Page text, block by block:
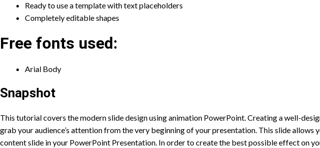
Ready to use a template with text placeholders
Completely editable shapes
Free fonts used:
Arial Body
Snapshot
This tutorial covers the modern slide design using animation PowerPoint. Creating a well-
grab your audience’s attention from the very beginning of your presentation. This slide
content slide in your PowerPoint Presentation. In order to create the best possible effect on